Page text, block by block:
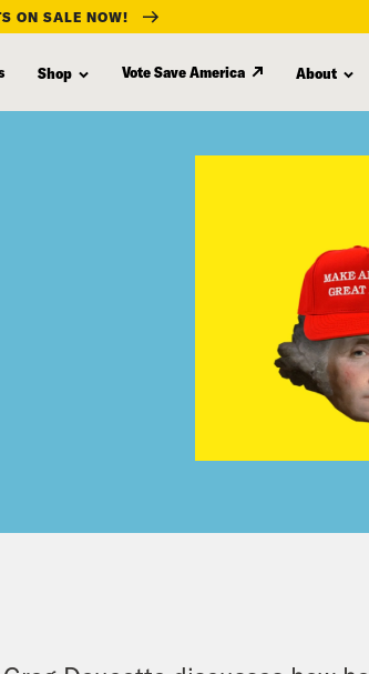
ON SALE NOW!
Shop Vote Save America About